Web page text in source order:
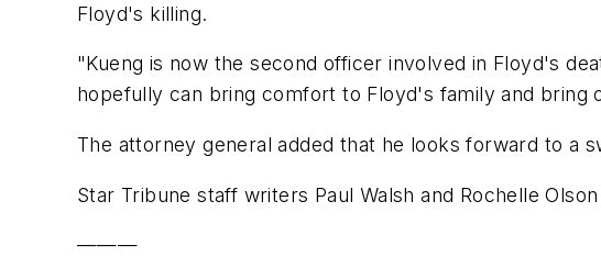
Floyd's killing.
"Kueng is now the second officer involved in Floyd's
hopefully can bring comfort to Floyd's family and bring
The attorney general added that he looks forward to a
Star Tribune staff writers Paul Walsh and Rochelle
———